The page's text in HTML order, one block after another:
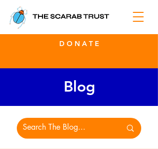
D O N A T E
Blog